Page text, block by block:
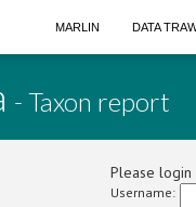
MARLIN DATA
- Taxon report
Please login
Username: